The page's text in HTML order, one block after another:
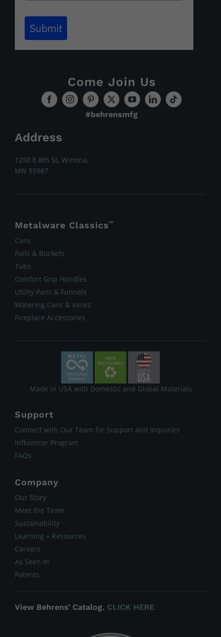
Submit
Come Join Us
#behrensmfg
Address
1250 E 8th St, Winona,
MN 55987
Metalware Classics™
Cans
Pails & Buckets
Tubs
Comfort Grip Handles
Utility Pans & Funnels
Watering Cans & Vases
Fireplace Accessories
Made in USA with Domestic and Global Materials
Support
Connect with Our Team for Support and Inquiries
Influencer Program
FAQs
Company
Our Story
Meet the Team
Sustainability
Learning + Resources
Careers
As Seen In
Patents
View Behrens’ Catalog. CLICK HERE